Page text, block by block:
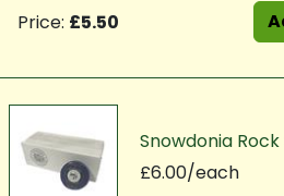
Price: £5.50
Snowdonia
£6.00/each